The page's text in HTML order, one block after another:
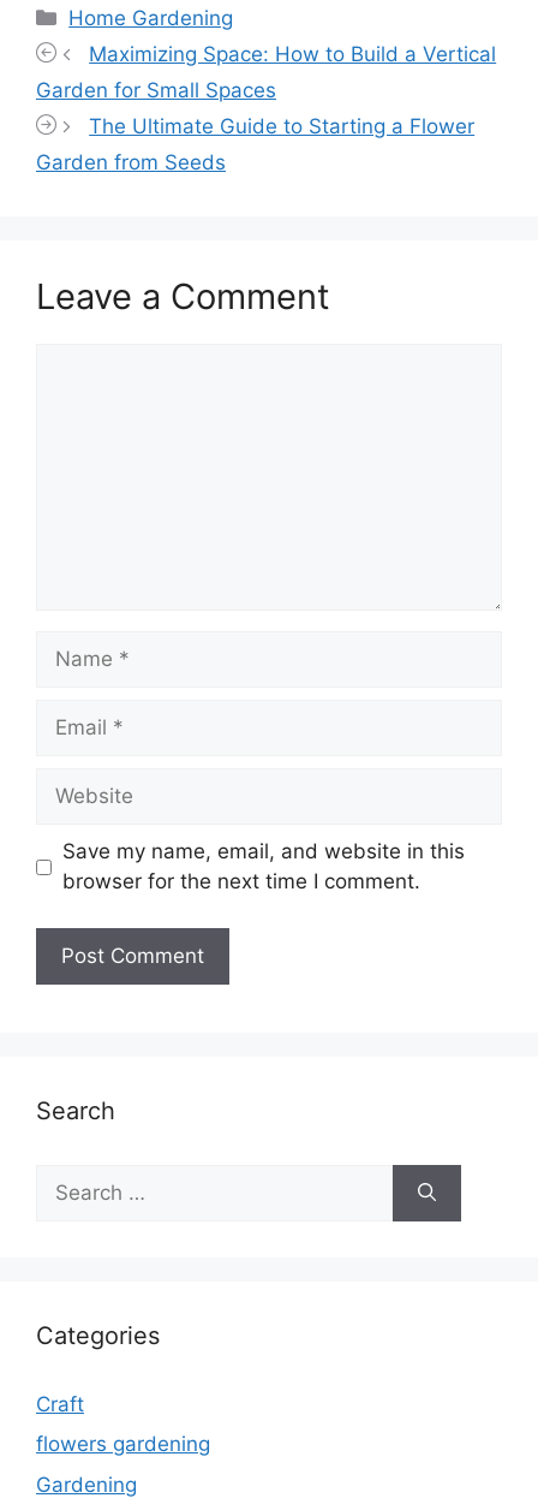
Categories
Home Gardening
Maximizing Space: How to Build a Vertical
Garden for Small Spaces
The Ultimate Guide to Starting a Flower
Garden from Seeds
Leave a Comment
Name
Email
Website
Save my name, email, and website in this
browser for the next time I comment.
Search
for:
Categories
Craft
flowers gardening
Gardening